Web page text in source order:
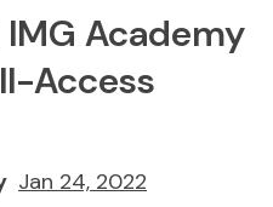
Academy
Access
Jan 24, 2022